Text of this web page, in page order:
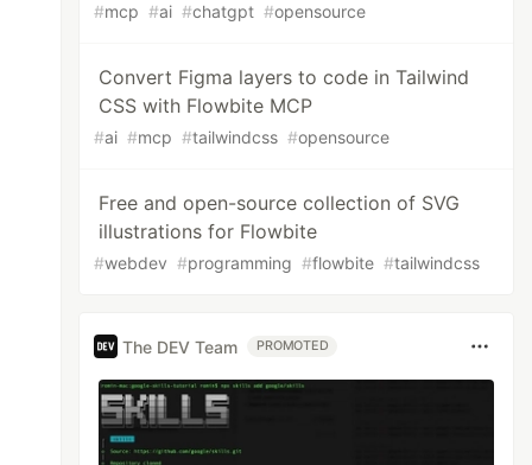
#mcp #ai #chatgpt #opensource
Convert Figma layers to code in Tailwind
CSS with Flowbite MCP
#ai #mcp #tailwindcss #opensource
Free and open-source collection of SVG
illustrations for Flowbite
#webdev #programming #flowbite #tailwindcss
The DEV Team PROMOTED